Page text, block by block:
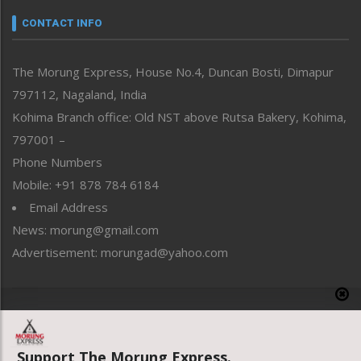
neissr
Perspective
Politics
Public Space
Reflections
Right-Featured
Sports
Straight from the Heart
Tracking your Health
Uncategorized
CONTACT INFO
The Morung Express, House No.4, Duncan Bosti, Dimapur
797112, Nagaland, India
Kohima Branch office: Old NST above Rutsa Bakery, Kohima,
797001 –
Phone Numbers
Mobile: +91 878 784 6184
Email Address
News: morung@gmail.com
Advertisement: morungad@yahoo.com
Support The Morung Express.